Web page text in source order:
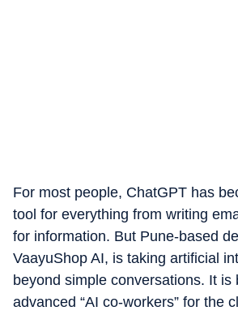
For most people, ChatGPT has
tool for everything from writing
for information. But Pune-based
VaayuShop AI, is taking artificial
beyond simple conversations. It is
advanced “AI co-workers” for the